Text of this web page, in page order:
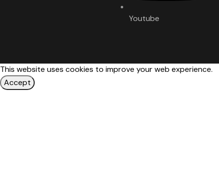
Youtube
This website uses cookies to improve your web experience.
Accept